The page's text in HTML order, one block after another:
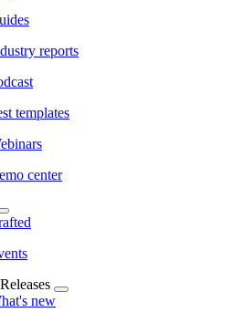
reports
templates
center
new